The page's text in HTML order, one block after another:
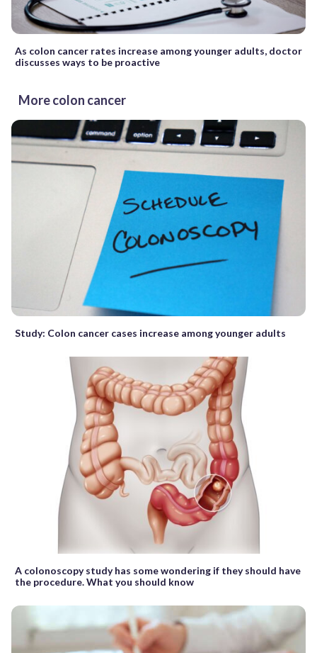
As colon cancer rates increase among younger adults, doctor
discusses ways to be proactive
More colon cancer
Study: Colon cancer cases increase among younger adults
A colonoscopy study has some wondering if they should have
the procedure. What you should know